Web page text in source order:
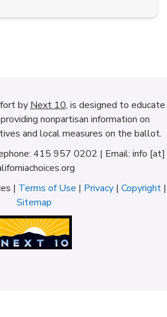
by Next 10, is designed to educate
nonpartisan information on
and local measures on the ballot.
415 957 0202 | Email: info [at]
| Terms of Use | Privacy | Copyright |
Sitemap